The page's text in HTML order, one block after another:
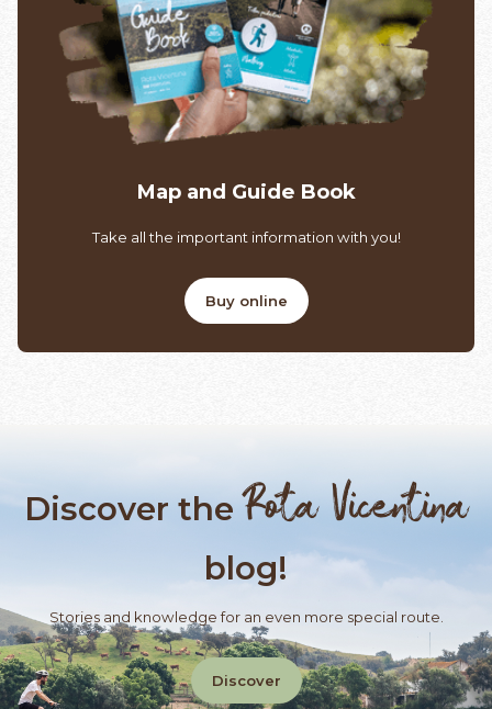
Map and Guide Book
Take all the important information with you!
Buy online
Discover theRota Vicentina
blog!
Stories and knowledge for an even more special route.
Discover